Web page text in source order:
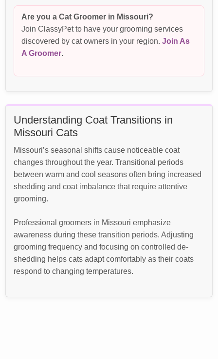
Are you a Cat Groomer in Missouri?
Join ClassyPet to have your grooming services
discovered by cat owners in your region.Join As
A Groomer
Understanding Coat Transitions in
Missouri Cats
Missouri’s seasonal shifts cause noticeable coat
changes throughout the year. Transitional periods
between warm and cool seasons often bring increased
shedding and coat imbalance that require attentive
grooming.
Professional groomers in Missouri emphasize
awareness during these transition periods. Adjusting
grooming frequency and focusing on controlled de-
shedding helps cats adapt comfortably as their coats
respond to changing temperatures.